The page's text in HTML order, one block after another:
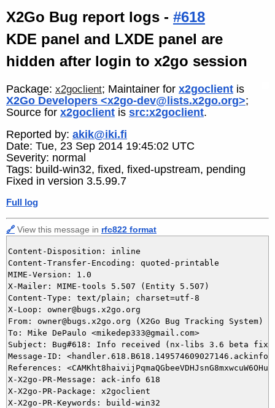
X2Go Bug report logs - #618
KDE panel and LXDE panel are
hidden after login to x2go session
Package: x2goclient; Maintainer for x2goclient is
X2Go Developers <x2go-dev@lists.x2go.org>;
Source for x2goclient is src:x2goclient.
Reported by: akik@iki.fi
Date: Tue, 23 Sep 2014 19:45:02 UTC
Severity: normal
Tags: build-win32, fixed, fixed-upstream, pending
Fixed in version 3.5.99.7
Full log
🔗 View this message in rfc822 format
Content-Disposition: inline
Content-Transfer-Encoding: quoted-printable
MIME-Version: 1.0
X-Mailer: MIME-tools 5.507 (Entity 5.507)
Content-Type: text/plain; charset=utf-8
X-Loop: owner@bugs.x2go.org
From: owner@bugs.x2go.org (X2Go Bug Tracking System)
To: Mike DePaulo <mikedep333@gmail.com>
Subject: Bug#618: Info received (nx-libs 3.6 beta
Message-ID:
References:
X-X2go-PR-Message: ack-info 618
X-X2go-PR-Package: x2goclient
X-X2go-PR-Keywords: build-win32